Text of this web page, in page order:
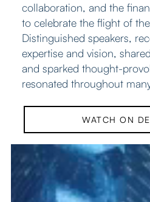
collaboration, and the
to celebrate the flight of
Distinguished speakers,
expertise and vision,
and sparked thought-
resonated throughout
WATCH ON